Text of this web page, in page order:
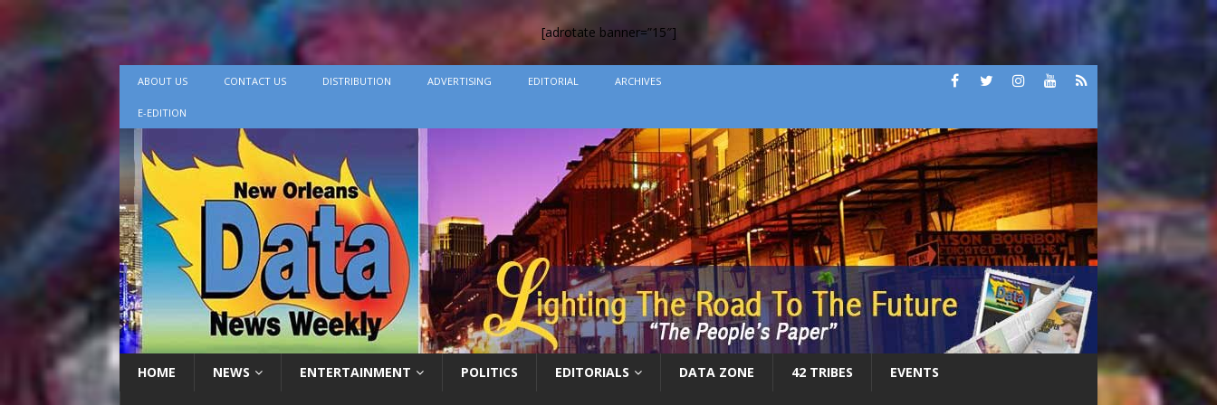
[adrotate banner=”15″]
ABOUT US CONTACT US DISTRIBUTION ADVERTISING EDITORIAL ARCHIVES
E-EDITION
HOME NEWS ENTERTAINMENT POLITICS EDITORIALS DATA ZONE 42 TRIBES EVENTS